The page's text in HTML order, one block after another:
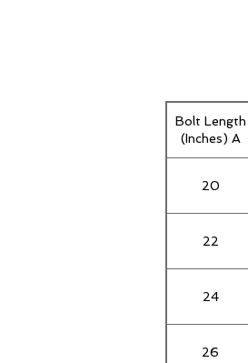
Bolt Length
(Inches) A
20
22
24
26